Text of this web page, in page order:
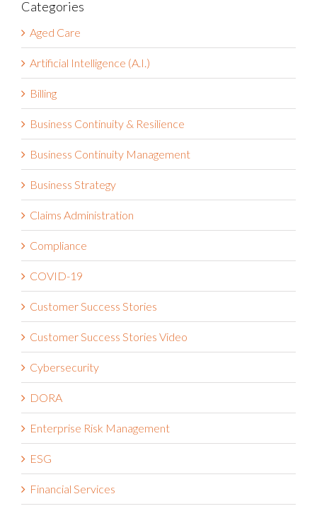
Categories
Aged Care
Artificial Intelligence (A.I.)
Billing
Business Continuity & Resilience
Business Continuity Management
Business Strategy
Claims Administration
Compliance
COVID-19
Customer Success Stories
Customer Success Stories Video
Cybersecurity
DORA
Enterprise Risk Management
ESG
Financial Services